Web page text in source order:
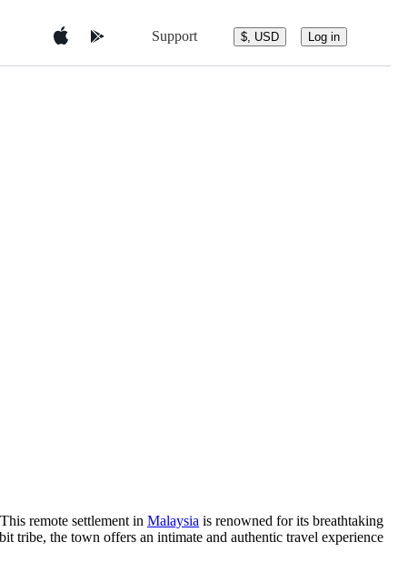
Support $, USD Log in
remote settlement in Malaysia is renowned for its breathtaking
tribe, the town offers an intimate and authentic travel experience